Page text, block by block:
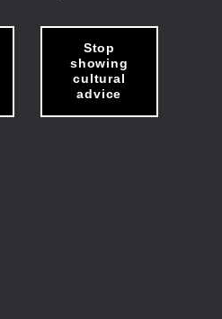
Stop
showing
cultural
advice